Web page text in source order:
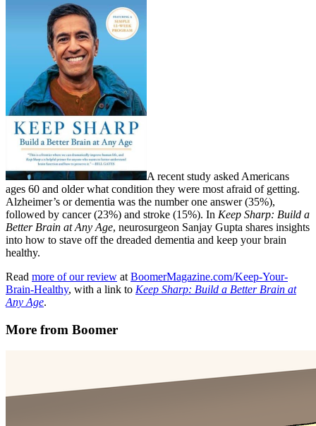
A recent study asked Americans
ages 60 and older what condition they were most afraid of getting.
Alzheimer’s or dementia was the number one answer (35%),
followed by cancer (23%) and stroke (15%). In Keep Sharp: Build a
Better Brain at Any Age, neurosurgeon Sanjay Gupta shares insights
into how to stave off the dreaded dementia and keep your brain
healthy.
Read more of our review at BoomerMagazine.com/Keep-Your-
Brain-Healthy, with a link to Keep Sharp: Build a Better Brain at
Any Age.
More from Boomer